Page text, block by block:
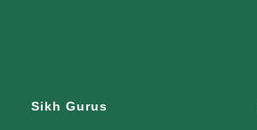
Sikh Gurus